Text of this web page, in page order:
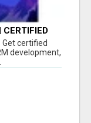
CERTIFIED
Get certified
development,